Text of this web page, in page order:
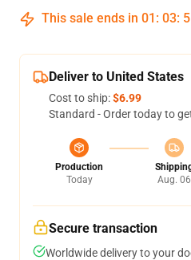
This sale ends in 01 : 03:
Deliver to United States
Cost to ship:$6.99
Standard - Order today to
Production
Today
Aug. 06
Secure transaction
Worldwide delivery to your